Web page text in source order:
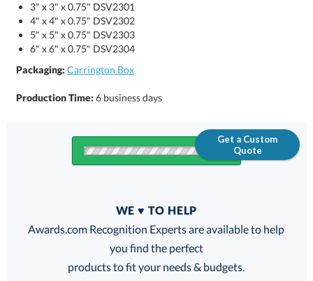
3" x 3" x 0.75" DSV2301
4" x 4" x 0.75" DSV2302
5" x 5" x 0.75" DSV2303
6" x 6" x 0.75" DSV2304
Packaging: Carrington Box
Production Time:6 business days
Get a Custom
Quote
FREE
100% Guarantee
WE ♥ TO HELP
Awards.com Recognition Experts are available to help
you find the perfect
products to fit your needs & budgets.